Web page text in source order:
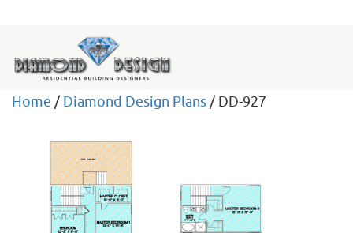
Home / Diamond Design Plans/ DD-927